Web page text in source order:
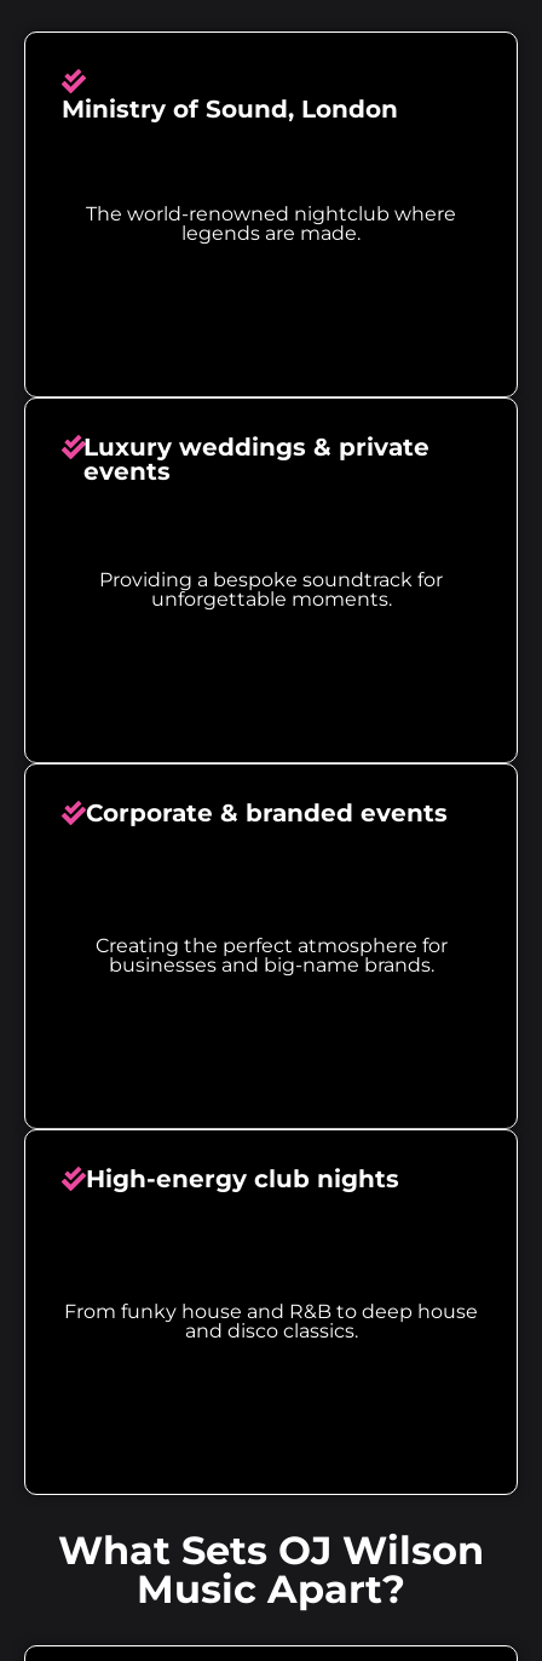
Ministry of Sound, London
The world-renowned nightclub where
legends are made.
Luxury weddings & private
events
Providing a bespoke soundtrack for
unforgettable moments.
Corporate & branded events
Creating the perfect atmosphere for
businesses and big-name brands.
High-energy club nights
From funky house and R&B to deep house
and disco classics.
What Sets OJ Wilson
Music Apart?